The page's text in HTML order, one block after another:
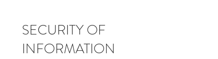
SECURITY OF
INFORMATION